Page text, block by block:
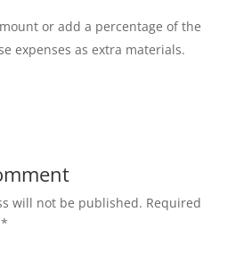
or add a percentage of the
expenses as extra materials.
will not be published. Required
*